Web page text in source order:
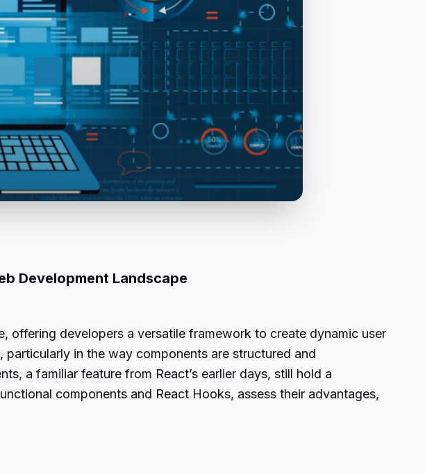
Development Landscape
offering developers a versatile framework to create dynamic user
in the way components are structured and
a familiar feature from React’s earlier days, still hold a
components and React Hooks, assess their advantages,